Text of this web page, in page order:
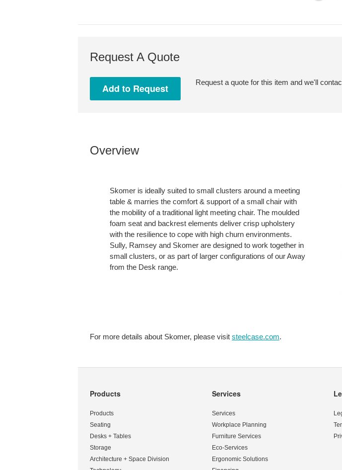
Request A Quote
Request a quote for this item and we'll
Overview
Skomer is ideally suited to small clusters around a meeting
table & marries the comfort & support of a small chair with
the mobility of a traditional light meeting chair. The moulded
foam seat and backrest elements deliver crisp upholstery
with the resilience to cope with high churn environments.
Sully, Ramsey and Skomer are designed to work together in
small clusters, or as part of larger configurations of our Away
from the Desk range.
For more details about Skomer, please visit steelcase.com.
Secondary
Products
Products
Seating
Desks + Tables
Storage
Architecture + Space Division
Services
Services
Workplace Planning
Furniture Services
Eco-Services
Ergonomic Solutions